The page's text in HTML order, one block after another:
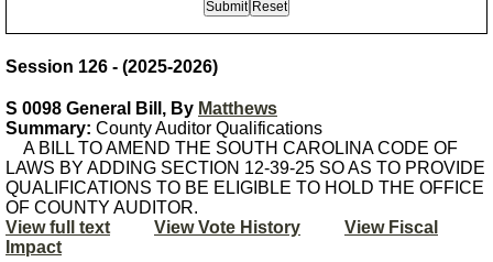
Session 126 - (2025-2026)
S 0098 General Bill, By Matthews
Summary: County Auditor Qualifications
A BILL TO AMEND THE SOUTH CAROLINA CODE OF
LAWS BY ADDING SECTION 12-39-25 SO AS TO PROVIDE
QUALIFICATIONS TO BE ELIGIBLE TO HOLD THE OFFICE
OF COUNTY AUDITOR.
View full text
View Vote History
View Fiscal
Impact